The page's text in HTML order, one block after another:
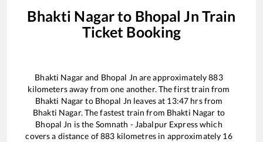
Bhakti Nagarto Bhopal Jn Train
Ticket Booking
Bhakti Nagarand Bhopal Jn are approximately883
kilometers away from one another. The first train from
Bhakti Nagarto Bhopal Jn leaves at 13:47 hrs from
Bhakti Nagar. The fastest train from Bhakti Nagar to
Bhopal Jn is the Somnath - Jabalpur Expresswhich
covers a distance of883 kilometres in approximately 16